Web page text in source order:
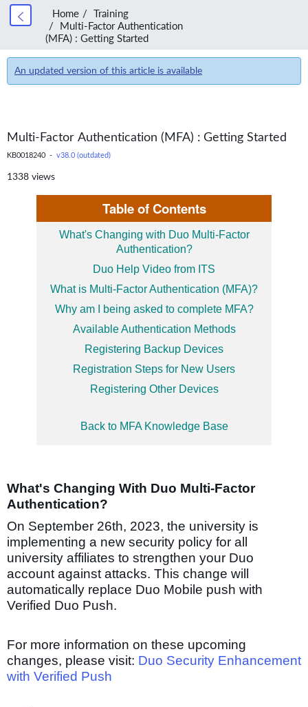
Home
Training
Multi-Factor Authentication
(MFA) : Getting Started
An updated version of this article is available
Multi-Factor Authentication (MFA) : Getting Started
KB0018240 - v38.0 (outdated)
1338 views
Table of Contents
What's Changing with Duo Multi-Factor
Authentication?
Duo Help Video from ITS
What is Multi-Factor Authentication (MFA)?
Why am I being asked to complete MFA?
Available Authentication Methods
Registering Backup Devices
Registration Steps for New Users
Registering Other Devices
Back to MFA Knowledge Base
What's Changing With Duo Multi-Factor
Authentication?
On September 26th, 2023, the university is
implementing a new security policy for all
university affiliates to strengthen your Duo
account against attacks. This change will
automatically replace Duo Mobile push with
Verified Duo Push.
For more information on these upcoming
changes, please visit: Duo Security Enhancement
with Verified Push